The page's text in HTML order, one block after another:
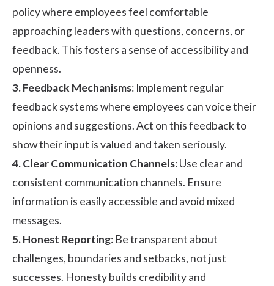
policy where employees feel comfortable
approaching leaders with questions, concerns, or
feedback. This fosters a sense of accessibility and
openness.
3. Feedback Mechanisms: Implement regular
feedback systems where employees can voice their
opinions and suggestions. Act on this feedback to
show their input is valued and taken seriously.
4. Clear Communication Channels: Use clear and
consistent communication channels. Ensure
information is easily accessible and avoid mixed
messages.
5. Honest Reporting: Be transparent about
challenges, boundaries and setbacks, not just
successes. Honesty builds credibility and